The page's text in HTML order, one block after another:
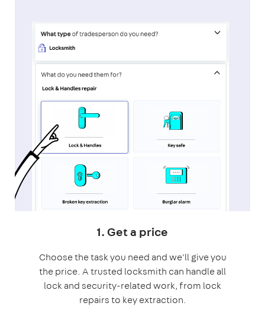
1. Get a price
Choose the task you need and we'll give you
the price. A trusted locksmith can handle all
lock and security-related work, from lock
repairs to key extraction.